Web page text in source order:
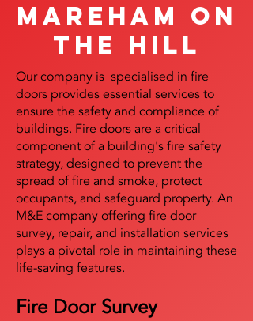
Mareham on
the Hill
Our company is specialised in fire
doors provides essential services to
ensure the safety and compliance of
buildings. Fire doors are a critical
component of a building's fire safety
strategy, designed to prevent the
spread of fire and smoke, protect
occupants, and safeguard property. An
M&E company offering fire door
survey, repair, and installation services
plays a pivotal role in maintaining these
life-saving features.
Fire Door Survey